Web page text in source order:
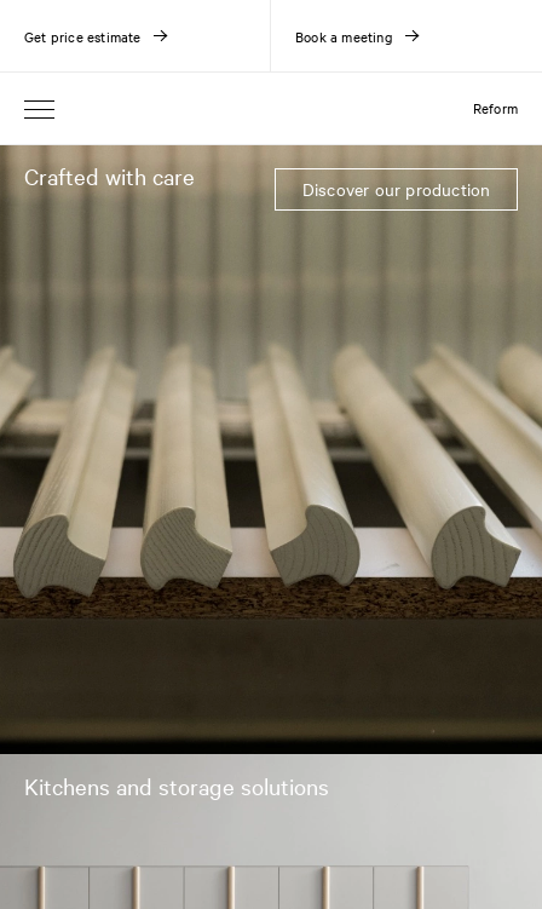
Reform
Get price estimate Book a meeting
Crafted with care Discover our production
Kitchens and storage solutions